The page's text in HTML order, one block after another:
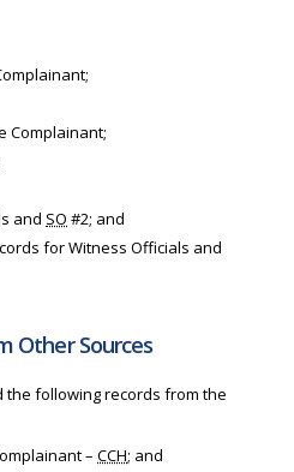
Complainant;
and SO #2; and
for Witness Officials and
Other Sources
following records from the
– CCH; and